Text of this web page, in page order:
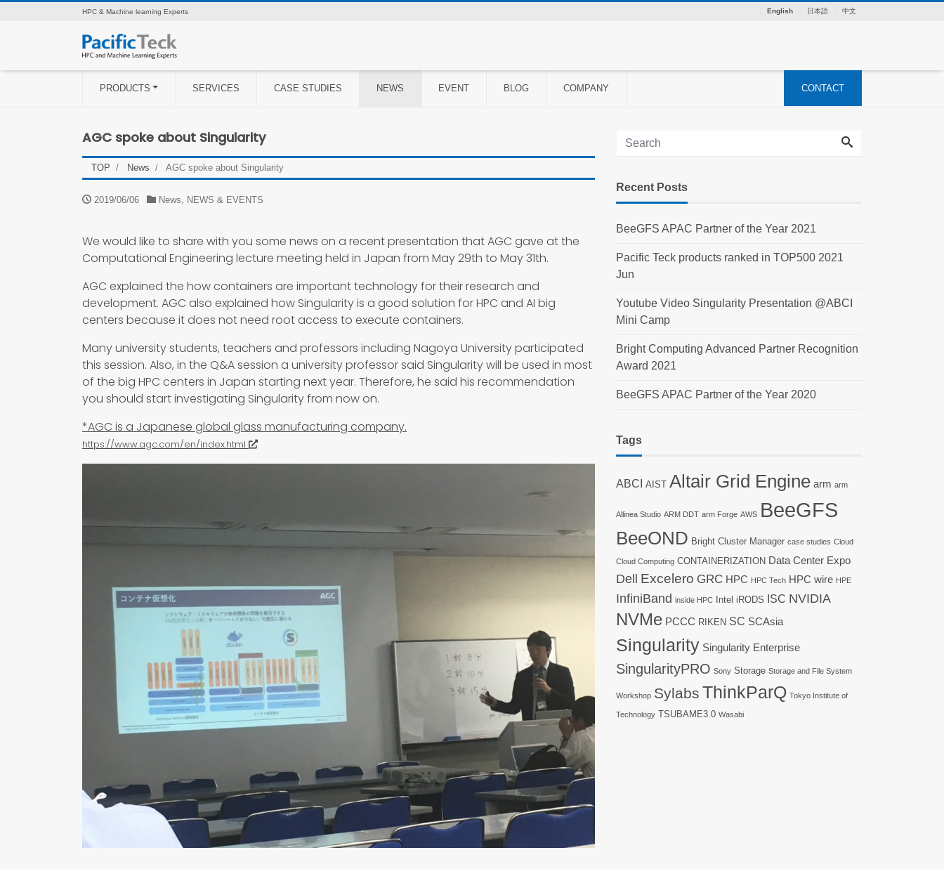
English 日本語 中文
HPC & Machine learning Experts
PRODUCTS SERVICES CASE STUDIES NEWS EVENT BLOG COMPANY CONTACT
AGC spoke about Singularity
TOP News AGC spoke about Singularity
2019/06/06 News NEWS & EVENTS
We would like to share with you some news on a recent presentation that AGC gave at the
Computational Engineering lecture meeting held in Japan from May 29th to May 31th.
AGC explained the how containers are important technology for their research and
development. AGC also explained how Singularity is a good solution for HPC and AI big
centers because it does not need root access to execute containers.
Many university students, teachers and professors including Nagoya University participated
this session. Also, in the Q&A session a university professor said Singularity will be used in most
of the big HPC centers in Japan starting next year. Therefore, he said his recommendation
you should start investigating Singularity from now on.
*AGC is a Japanese global glass manufacturing company.
https://www.agc.com/en/index.html
Recent Posts
BeeGFS APAC Partner of the Year 2021
Pacific Teck products ranked in TOP500 2021
Jun
Youtube Video Singularity Presentation @ABCI
Mini Camp
Bright Computing Advanced Partner Recognition
Award 2021
BeeGFS APAC Partner of the Year 2020
Tags
ABCI AIST Altair Grid Engine arm arm
Allinea Studio ARM DDT arm Forge AWS BeeGFS
BeeOND Bright Cluster Manager case studies Cloud
Cloud Computing CONTAINERIZATION Data Center Expo
Dell Excelero GRC HPC HPC Tech HPC wire HPE
InfiniBand inside HPC Intel iRODS ISC NVIDIA
NVMe PCCC RIKEN SC SCAsia
Singularity Singularity Enterprise
SingularityPRO Sony Storage Storage and File System
Workshop Sylabs ThinkParQ Tokyo Institute of
Technology TSUBAME3.0 Wasabi